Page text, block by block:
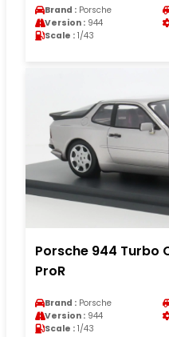
Brand : Porsche
Version : 944
Scale : 1/43
Porsche 944 Turbo
ProR
Brand : Porsche
Version : 944
Scale : 1/43